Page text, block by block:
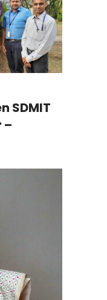
SDMIT
–